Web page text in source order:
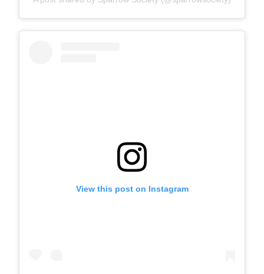
View this post on Instagram